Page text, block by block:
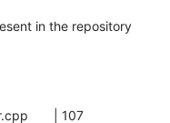
in the repository